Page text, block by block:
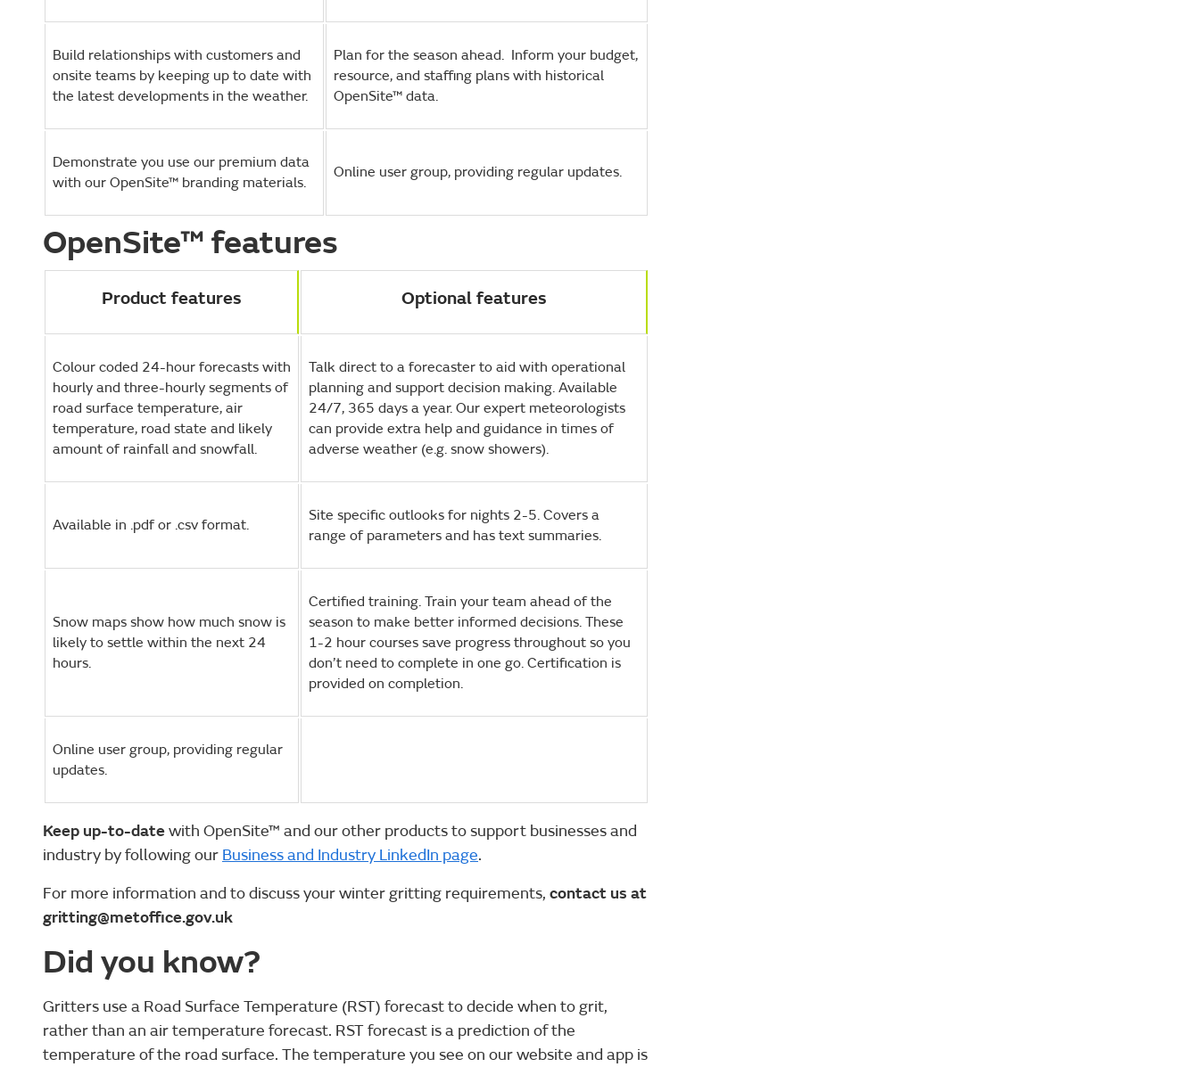
Build relationships with customers and
onsite teams by keeping up to date with
the latest developments in the weather.
Plan for the season ahead. Inform your budget,
resource, and staffing plans with historical
OpenSite™ data.
Demonstrate you use our premium data
with our OpenSite™ branding materials.
Online user group, providing regular updates.
OpenSite™ features
Product features Optional features
Colour coded 24-hour forecasts with
hourly and three-hourly segments of
road surface temperature, air
temperature, road state and likely
amount of rainfall and snowfall.
Talk direct to a forecaster to aid with operational
planning and support decision making. Available
24/7, 365 days a year. Our expert meteorologists
can provide extra help and guidance in times of
adverse weather (e.g. snow showers).
Available in .pdf or .csv format.
Site specific outlooks for nights 2-5. Covers a
range of parameters and has text summaries.
Snow maps show how much snow is
likely to settle within the next 24
hours.
Certified training. Train your team ahead of the
season to make better informed decisions. These
1-2 hour courses save progress throughout so you
don’t need to complete in one go. Certification is
provided on completion.
Online user group, providing regular
updates.
Keep up-to-datewith OpenSite™ and our other products to support businesses and
industry by following our Business and Industry LinkedIn page.
For more information and to discuss your winter gritting requirements, contact us at
gritting@metoffice.gov.uk
Did you know?
Gritters use a Road Surface Temperature (RST) forecast to decide when to grit,
rather than an air temperature forecast. RST forecast is a prediction of the
temperature of the road surface. The temperature you see on our website and app is